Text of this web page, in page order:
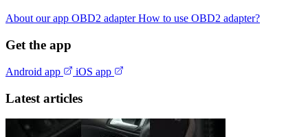
About our app OBD2 adapterHow to use OBD2 adapter?
Get the app
Android app iOS app
Latest articles